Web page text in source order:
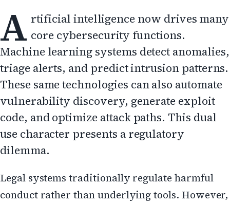
A rtificial intelligence now drives many
core cybersecurity functions.
Machine learning systems detect anomalies,
triage alerts, and predict intrusion patterns.
These same technologies can also automate
vulnerability discovery, generate exploit
code, and optimize attack paths. This dual
use character presents a regulatory
dilemma.
Legal systems traditionally regulate harmful
conduct rather than underlying tools. However,